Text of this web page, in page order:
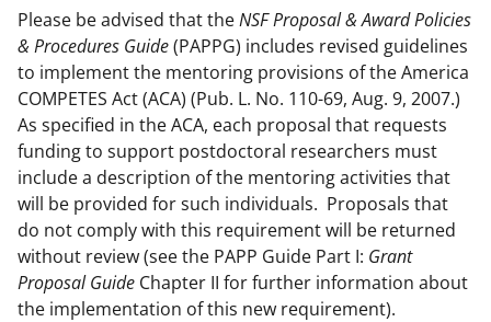
Please be advised that theNSFProposal & Award Policies
& Procedures Guide(PAPPG) includes revised guidelines
to implement the mentoring provisions of the America
COMPETES Act (ACA) (Pub. L. No. 110-69, Aug. 9, 2007.)
As specified in the ACA, each proposal that requests
funding to support postdoctoral researchers must
include a description of the mentoring activities that
will be provided for such individuals. Proposals that
do not comply with this requirement will be returned
without review (see the PAPP Guide Part I: Grant
Proposal Guide Chapter II for further information about
the implementation of this new requirement).